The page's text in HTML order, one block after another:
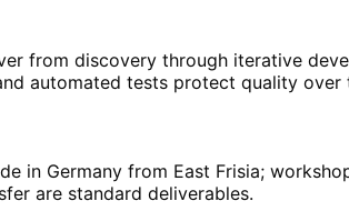
from discovery through iterative
automated tests protect quality over
in Germany from East Frisia;
are standard deliverables.